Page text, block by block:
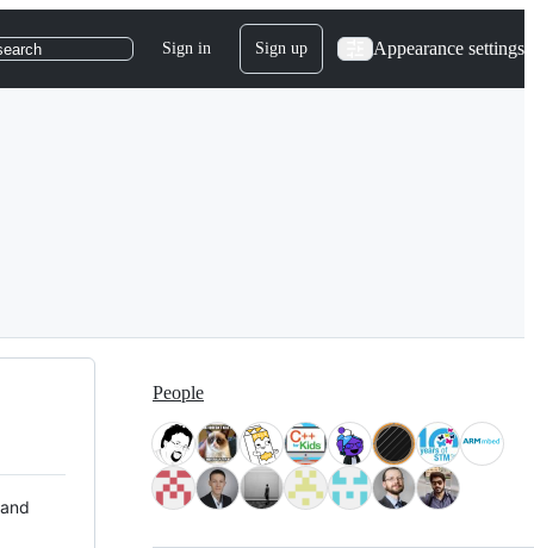
Sign in Sign up Appearance settings
People